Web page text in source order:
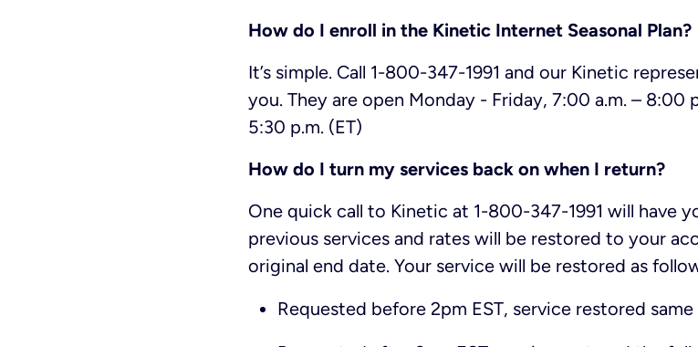
How do I enroll in the Kinetic Internet Seasonal Plan?
It’s simple. Call 1-800-347-1991 and our Kinetic
you. They are open Monday - Friday, 7:00 a.m. – 8:00
5:30 p.m. (ET)
How do I turn my services back on when I return?
One quick call to Kinetic at 1-800-347-1991 will have
previous services and rates will be restored to your
original end date. Your service will be restored as
Requested before 2pm EST, service restored same